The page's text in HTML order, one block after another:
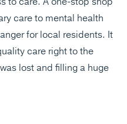
care to mental health
for local residents. It
care right to the
lost and filling a huge